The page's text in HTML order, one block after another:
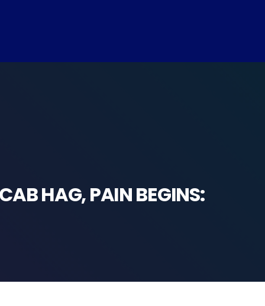
HAG, PAIN BEGINS: